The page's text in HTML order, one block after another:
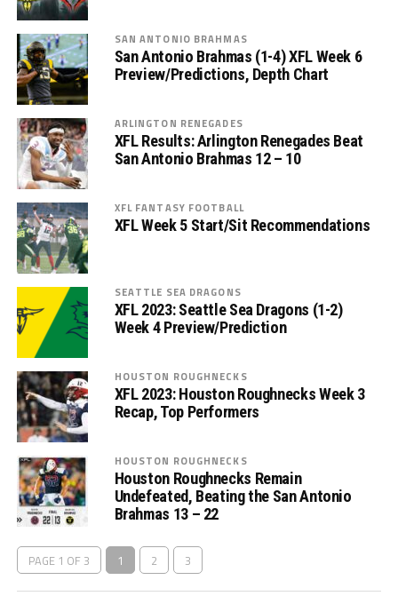
SAN ANTONIO BRAHMAS
San Antonio Brahmas (1-4) XFL Week 6
Preview/Predictions, Depth Chart
ARLINGTON RENEGADES
XFL Results: Arlington Renegades Beat
San Antonio Brahmas 12 – 10
XFL FANTASY FOOTBALL
XFL Week 5 Start/Sit Recommendations
SEATTLE SEA DRAGONS
XFL 2023: Seattle Sea Dragons (1-2)
Week 4 Preview/Prediction
HOUSTON ROUGHNECKS
XFL 2023: Houston Roughnecks Week 3
Recap, Top Performers
HOUSTON ROUGHNECKS
Houston Roughnecks Remain
Undefeated, Beating the San Antonio
Brahmas 13 – 22
PAGE 1 OF 3 1 2 3